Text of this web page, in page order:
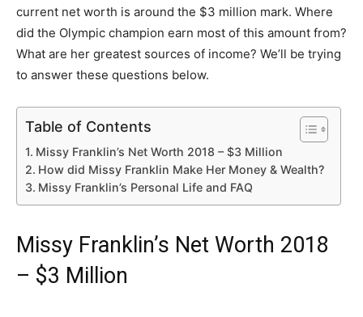
current net worth is around the $3 million mark. Where
did the Olympic champion earn most of this amount from?
What are her greatest sources of income? We’ll be trying
to answer these questions below.
Table of Contents
Missy Franklin’s Net Worth 2018 – $3 Million
How did Missy Franklin Make Her Money & Wealth?
Missy Franklin’s Personal Life and FAQ
Missy Franklin’s Net Worth 2018
– $3 Million